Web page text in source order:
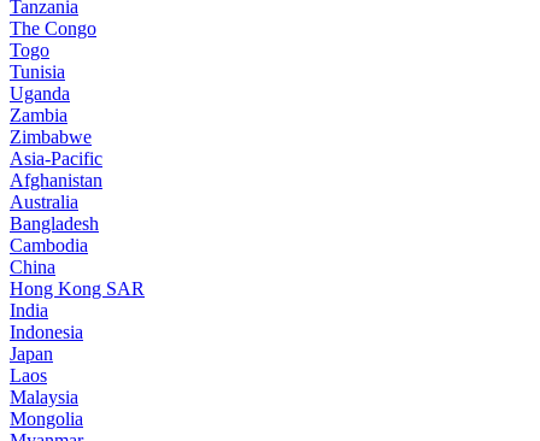
Tanzania
The Congo
Togo
Tunisia
Uganda
Zambia
Zimbabwe
Asia-Pacific
Afghanistan
Australia
Bangladesh
Cambodia
China
Hong Kong SAR
India
Indonesia
Japan
Laos
Malaysia
Mongolia